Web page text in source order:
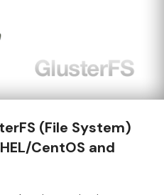
(File System)
CentOS and